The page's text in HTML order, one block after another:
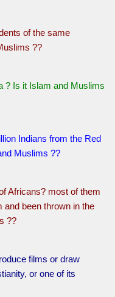
of the same
??
? Is it Islam and Muslims
Indians from the Red
Muslims ??
Africans? most of them
and been thrown in the
??
films or draw
or one of its